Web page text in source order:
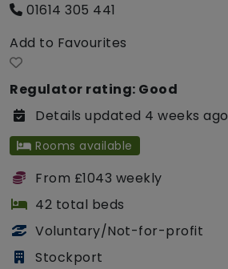
01614 305 441
Add to Favourites
Regulator rating: Good
Details updated 4 weeks ago
Rooms available
From £1043 weekly
42 total beds
Voluntary/Not-for-profit
Stockport